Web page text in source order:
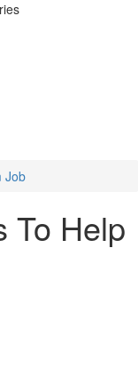
Job
To Help